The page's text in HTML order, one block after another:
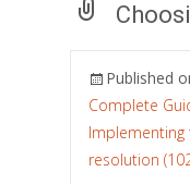
Published
Complete
Implementing
resolution